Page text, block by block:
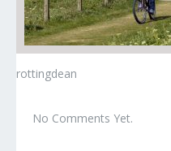
rottingdean
No Comments Yet.